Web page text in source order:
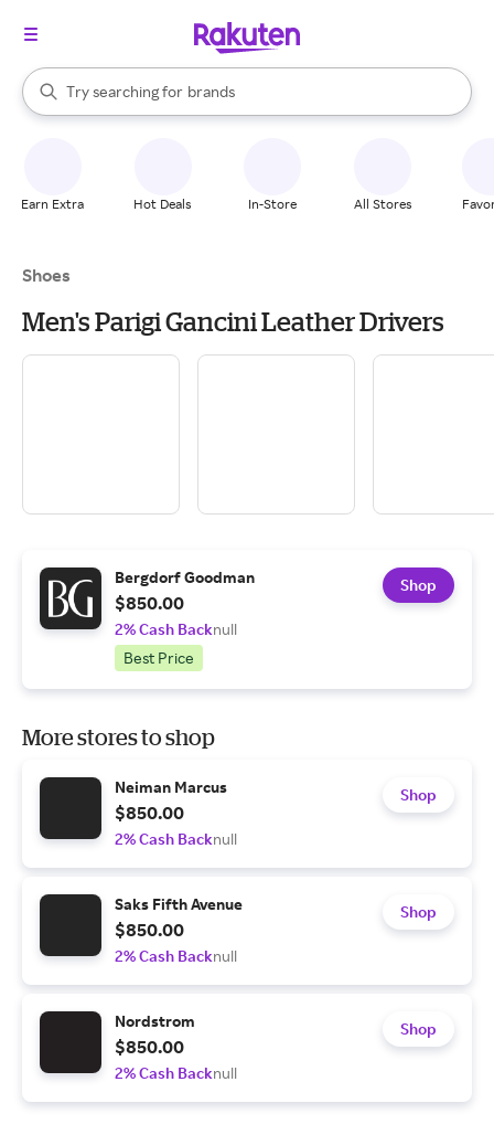
Search Rakuten
Try searching for
stores
brands
groceries
When autocomplete results are available, use the up and down
Earn Extra Hot Deals In-Store All Stores
Shoes
Men's Parigi Gancini Leather Drivers
Bergdorf Goodman
$850.00
2% Cash Backnull
Best Price
Shop
More stores to shop
Neiman Marcus
$850.00
2% Cash Backnull
Shop
Saks Fifth Avenue
$850.00
2% Cash Backnull
Shop
Nordstrom
$850.00
2% Cash Backnull
Shop